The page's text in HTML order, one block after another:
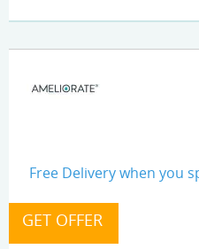
Free Delivery when you